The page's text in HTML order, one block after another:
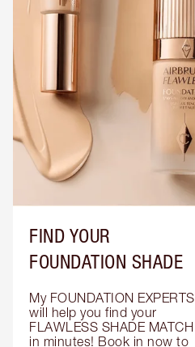
FIND YOUR
FOUNDATION SHADE
My FOUNDATION EXPERTS
will help you find your
FLAWLESS SHADE MATCH
in minutes! Book in now to